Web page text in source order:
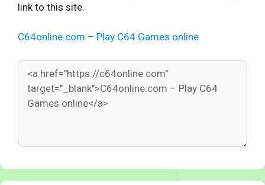
link to this site.
C64online.com – Play C64 Games online